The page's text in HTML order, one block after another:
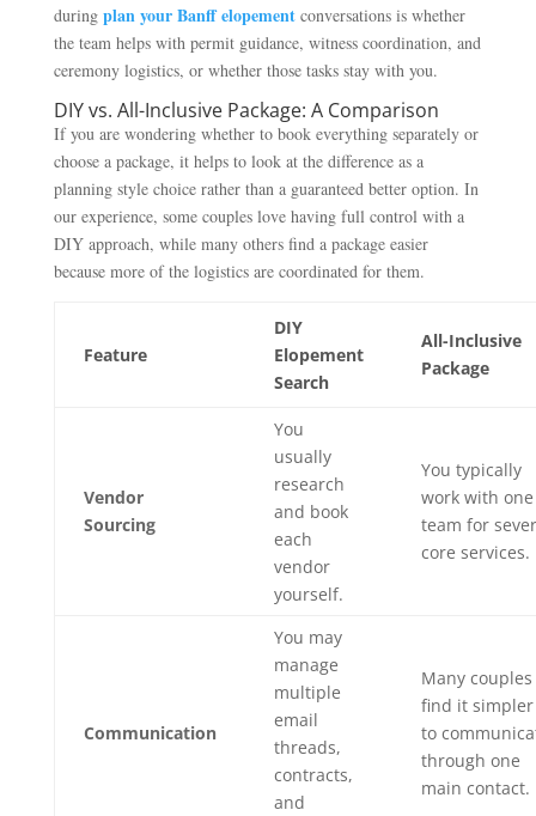
during plan your Banff elopementconversations is whether
the team helps with permit guidance, witness coordination, and
ceremony logistics, or whether those tasks stay with you.
DIY vs. All-Inclusive Package: A Comparison
If you are wondering whether to book everything separately or
choose a package, it helps to look at the difference as a
planning style choice rather than a guaranteed better option. In
our experience, some couples love having full control with a
DIY approach, while many others find a package easier
because more of the logistics are coordinated for them.
Feature
DIY
Elopement
Search
All-Inclusive
Package
Vendor
Sourcing
You
usually
research
and book
each
vendor
yourself.
You typically
work with one
team for
core services.
Communication
You may
manage
multiple
email
threads,
contracts,
and
Many couples
find it simpler
to
through one
main contact.